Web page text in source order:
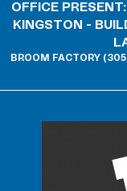
OFFICE
KINGSTON -
BROOM FACTORY